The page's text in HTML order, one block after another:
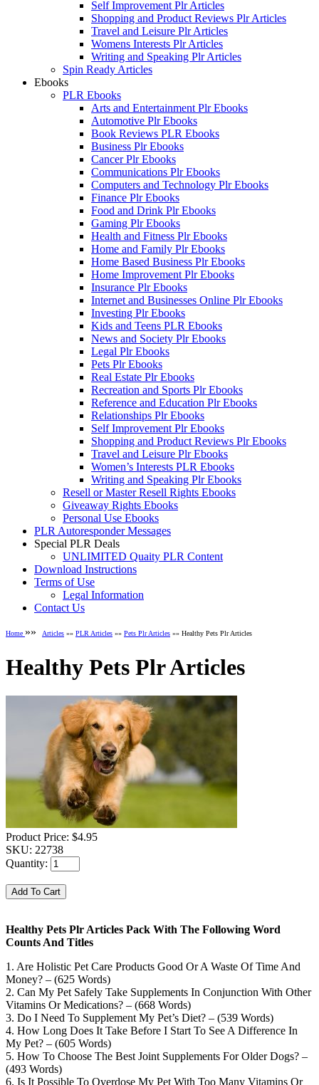
Self Improvement Plr Articles
Shopping and Product Reviews Plr Articles
Travel and Leisure Plr Articles
Womens Interests Plr Articles
Writing and Speaking Plr Articles
Spin Ready Articles
Ebooks
PLR Ebooks
Arts and Entertainment Plr Ebooks
Automotive Plr Ebooks
Book Reviews PLR Ebooks
Business Plr Ebooks
Cancer Plr Ebooks
Communications Plr Ebooks
Computers and Technology Plr Ebooks
Finance Plr Ebooks
Food and Drink Plr Ebooks
Gaming Plr Ebooks
Health and Fitness Plr Ebooks
Home and Family Plr Ebooks
Home Based Business Plr Ebooks
Home Improvement Plr Ebooks
Insurance Plr Ebooks
Internet and Businesses Online Plr Ebooks
Investing Plr Ebooks
Kids and Teens PLR Ebooks
News and Society Plr Ebooks
Legal Plr Ebooks
Pets Plr Ebooks
Real Estate Plr Ebooks
Recreation and Sports Plr Ebooks
Reference and Education Plr Ebooks
Relationships Plr Ebooks
Self Improvement Plr Ebooks
Shopping and Product Reviews Plr Ebooks
Travel and Leisure Plr Ebooks
Women’s Interests PLR Ebooks
Writing and Speaking Plr Ebooks
Resell or Master Resell Rights Ebooks
Giveaway Rights Ebooks
Personal Use Ebooks
PLR Autoresponder Messages
Special PLR Deals
UNLIMITED Quaity PLR Content
Download Instructions
Terms of Use
Legal Information
Contact Us
Home »» Articles »» PLR Articles »» Pets Plr Articles »» Healthy Pets Plr Articles
Healthy Pets Plr Articles
Product Price: $4.95
SKU: 22738
Quantity:
Healthy Pets Plr Articles Pack With The Following Word
Counts And Titles
1. Are Holistic Pet Care Products Good Or A Waste Of Time And
Money? – (625 Words)
2. Can My Pet Safely Take Supplements In Conjunction With Other
Vitamins Or Medications? – (668 Words)
3. Do I Need To Supplement My Pet’s Diet? – (539 Words)
4. How Long Does It Take Before I Start To See A Difference In
My Pet? – (605 Words)
5. How To Choose The Best Joint Supplements For Older Dogs? –
(493 Words)
6. Is It Possible To Overdose My Pet With Too Many Vitamins Or